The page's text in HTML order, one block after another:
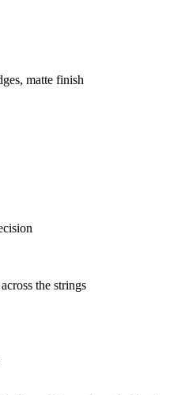
matte finish
the strings